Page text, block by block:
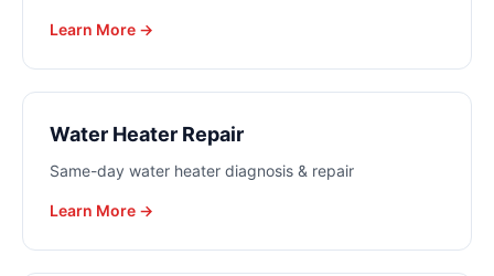
Learn More →
Water Heater Repair
Same-day water heater diagnosis & repair
Learn More →